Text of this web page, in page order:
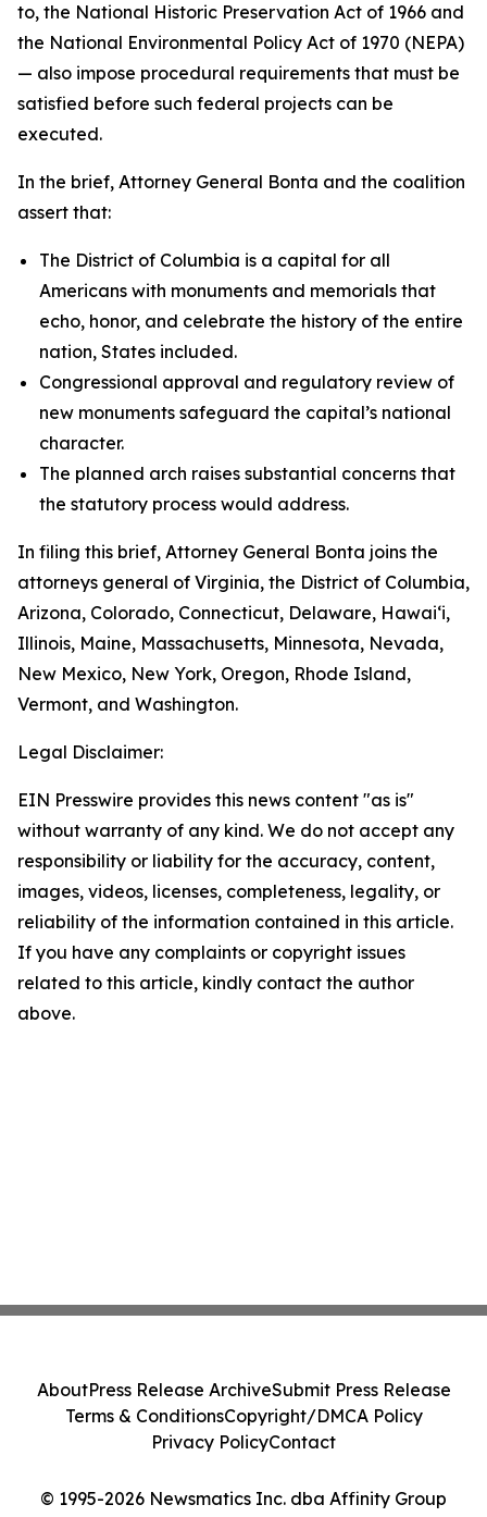
to, the National Historic Preservation Act of 1966 and
the National Environmental Policy Act of 1970 (NEPA)
— also impose procedural requirements that must be
satisfied before such federal projects can be
executed.
In the brief, Attorney General Bonta and the coalition
assert that:
The District of Columbia is a capital for all
Americans with monuments and memorials that
echo, honor, and celebrate the history of the entire
nation, States included.
Congressional approval and regulatory review of
new monuments safeguard the capital’s national
character.
The planned arch raises substantial concerns that
the statutory process would address.
In filing this brief, Attorney General Bonta joins the
attorneys general of Virginia, the District of Columbia,
Arizona, Colorado, Connecticut, Delaware, Hawai‘i,
Illinois, Maine, Massachusetts, Minnesota, Nevada,
New Mexico, New York, Oregon, Rhode Island,
Vermont, and Washington.
Legal Disclaimer:
EIN Presswire provides this news content "as is"
without warranty of any kind. We do not accept any
responsibility or liability for the accuracy, content,
images, videos, licenses, completeness, legality, or
reliability of the information contained in this article.
If you have any complaints or copyright issues
related to this article, kindly contact the author
above.
© 1995-2026 Newsmatics Inc. dba Affinity Group
AboutPress Release ArchiveSubmit Press Release
Terms & ConditionsCopyright/DMCA Policy
Privacy PolicyContact